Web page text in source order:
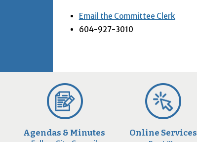
Email the Committee Clerk
604-927-3010
Agendas & Minutes Online Services